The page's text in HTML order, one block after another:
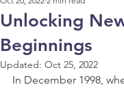
Unlocking
Beginnings
Updated: Oct 25, 2022
In December 1998,